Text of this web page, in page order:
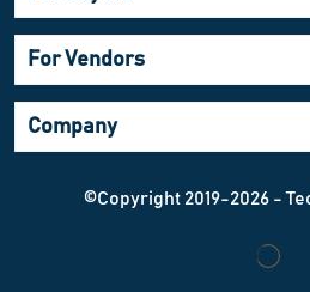
For Vendors
Company
©Copyright 2019-2026 -